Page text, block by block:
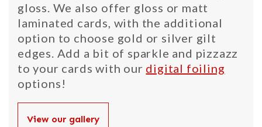
gloss. We also offer gloss or matt
laminated cards, with the additional
option to choose gold or silver gilt
edges. Add a bit of sparkle and pizzazz
to your cards with our digital foiling
options!
View our gallery